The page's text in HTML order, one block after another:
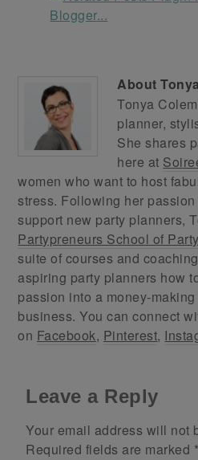
AboutTonya
Tonya
planner,
She shares
here at
women who want to host
stress. Following her
support new party planners,
Partypreneurs School of
suite of courses and
aspiring party planners how
passion into a money-
business. You can connect
on Facebook, Pinterest,
Leave a Reply
Your email address will not
Required fields are marked *